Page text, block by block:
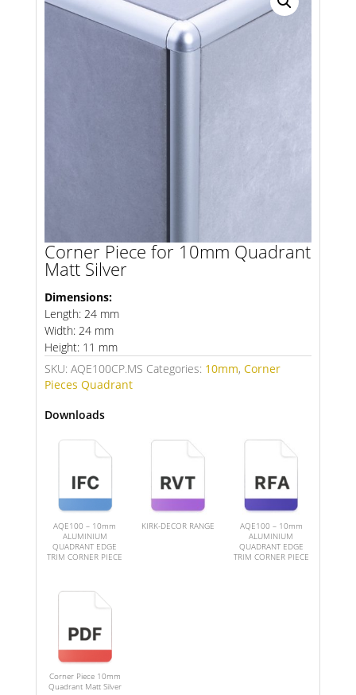
Product Category
Corner Piece for 10mm Quadrant
Matt Silver
Dimensions:
Length: 24 mm
Width: 24 mm
Height: 11 mm
SKU: AQE100CP.MS Categories: 10mm, Corner
Pieces Quadrant
Downloads
AQE100 – 10mm
ALUMINIUM
QUADRANT EDGE
TRIM CORNER PIECE
KIRK-DECOR RANGE
AQE100 – 10mm
ALUMINIUM
QUADRANT EDGE
TRIM CORNER PIECE
Corner Piece 10mm
Quadrant Matt Silver